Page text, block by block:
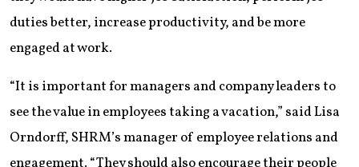
duties better, increase productivity, and be more
engaged at work.
“It is important for managers and company leaders to
see the value in employees taking a vacation,” said Lisa
Orndorff, SHRM’s manager of employee relations and